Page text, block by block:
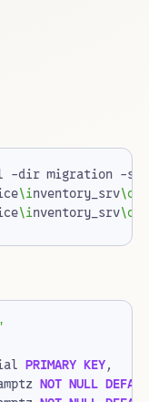
\inventory_srv\d
\inventory_srv\d
PRIMARY KEY,
NOT NULL